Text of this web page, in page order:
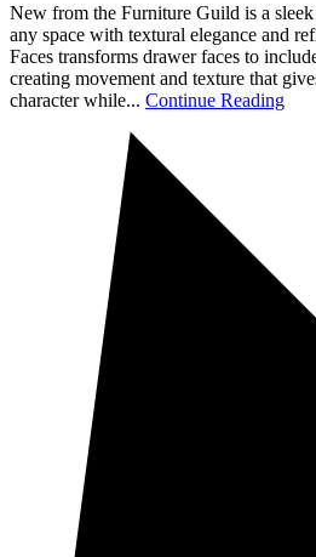
New from the Furniture Guild is a sleek
any space with textural elegance and
Faces transforms drawer faces to
creating movement and texture that
character while... Continue Reading